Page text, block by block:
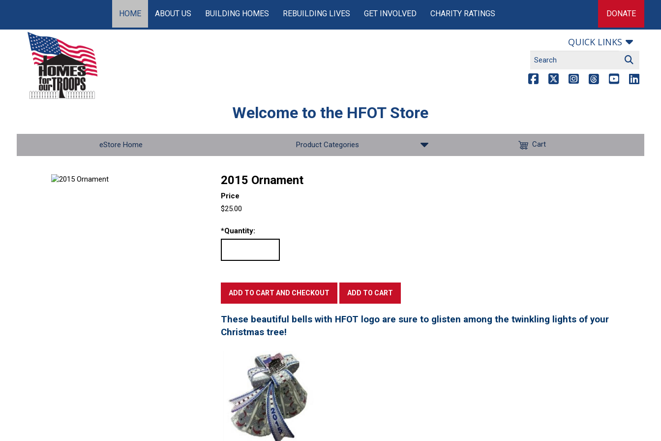
HOME ABOUT US BUILDING HOMES REBUILDING LIVES GET INVOLVED CHARITY RATINGS DONATE
QUICK LINKS
Welcome to the HFOT Store
eStore Home Product Categories Cart
2015 Ornament
Price
$25.00
*Quantity:
These beautiful bells with HFOT logo are sure to glisten among the twinkling lights of your
Christmas tree!